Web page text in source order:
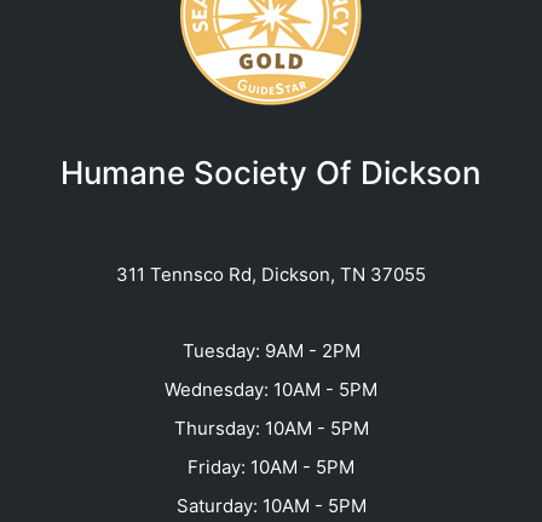
Humane Society Of Dickson
311 Tennsco Rd, Dickson, TN 37055
Tuesday: 9AM - 2PM
Wednesday: 10AM - 5PM
Thursday: 10AM - 5PM
Friday: 10AM - 5PM
Saturday: 10AM - 5PM